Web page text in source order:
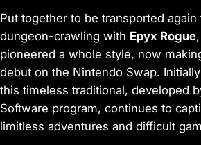
Put together to be transported
dungeon-crawling with Epyx Rogue
pioneered a whole style, now
debut on the Nintendo Swap.
this timeless traditional, developed
Software program, continues to
limitless adventures and difficult